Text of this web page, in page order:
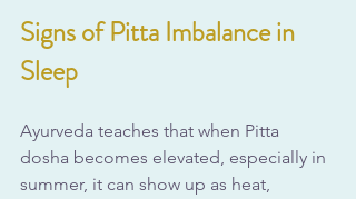
Signs of Pitta Imbalance in
Sleep
Ayurveda teaches that when Pitta
dosha becomes elevated, especially in
summer, it can show up as heat,